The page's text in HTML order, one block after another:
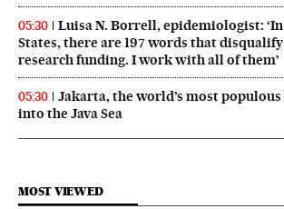
05:30
Luisa N. Borrell, epidemiologist:
States, there are 197 words that
research funding. I work with all of them’
05:30
Jakarta, the world’s most
into the Java Sea
MOST VIEWED